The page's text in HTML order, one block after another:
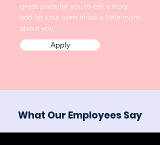
great place for you to tell a story
and let your users know a little more
about you.
Apply
What Our Employees Say